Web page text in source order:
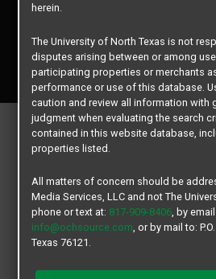
Copyright © 2026
Texas Student
All rights
herein.
The University of North Texas is not
disputes arising between or among
participating properties or merchants
performance or use of this database.
caution and review all information with
judgment when evaluating the search
contained in this website database,
properties listed.
All matters of concern should be
Media Services, LLC and not The
phone or text at: 817-909-8406, by
info@ochsource.com, or by mail to:
Texas 76121.